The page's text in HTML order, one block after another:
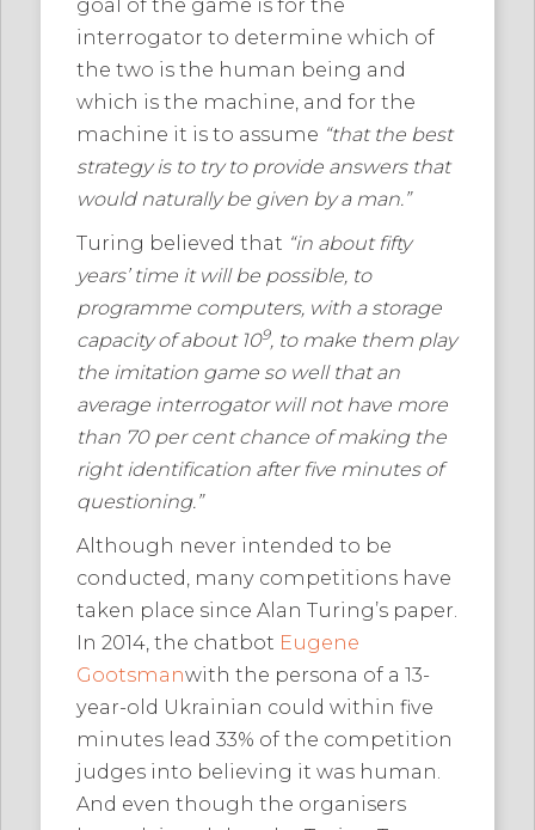
goal of the game is for the
interrogator to determine which of
the two is the human being and
which is the machine, and for the
machine it is to assume “that the best
strategy is to try to provide answers that
would naturally be given by a man.”
Turing believed that “in about fifty
years’ time it will be possible, to
programme computers, with a storage
capacity of about 109, to make them play
the imitation game so well that an
average interrogator will not have more
than 70 per cent chance of making the
right identification after five minutes of
questioning.”
Although never intended to be
conducted, many competitions have
taken place since Alan Turing’s paper.
In 2014, the chatbot Eugene
Gootsmanwith the persona of a 13-
year-old Ukrainian could within five
minutes lead 33% of the competition
judges into believing it was human.
And even though the organisers